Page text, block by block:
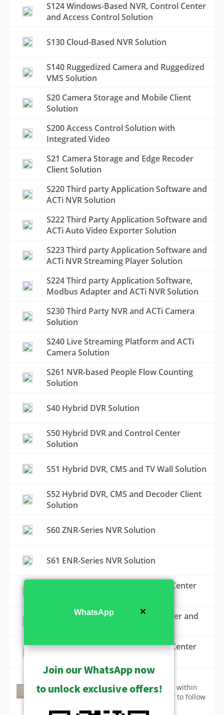
S124 Windows-Based NVR, Control Center
and Access Control Solution
S130 Cloud-Based NVR Solution
S140 Ruggedized Camera and Ruggedized
VMS Solution
S20 Camera Storage and Mobile Client
Solution
S200 Access Control Solution with
Integrated Video
S21 Camera Storage and Edge Recoder
Client Solution
S220 Third party Application Software and
ACTi NVR Solution
S222 Third Party Application Software and
ACTi Auto Video Exporter Solution
S223 Third party Application Software and
ACTi NVR Streaming Player Solution
S224 Third party Application Software,
Modbus Adapter and ACTi NVR Solution
S230 Third Party NVR and ACTi Camera
Solution
S240 Live Streaming Platform and ACTi
Camera Solution
S261 NVR-based People Flow Counting
Solution
S40 Hybrid DVR Solution
S50 Hybrid DVR and Control Center
Solution
S51 Hybrid DVR, CMS and TV Wall Solution
S52 Hybrid DVR, CMS and Decoder Client
Solution
S60 ZNR-Series NVR Solution
S61 ENR-Series NVR Solution
S70 ZNR-Series NVR and Control Center
S71 ZNR-Series NVR, Control Center and
S72 ENR-Series NVR and Control Center
Tracking
Track the motion of people or vehicles within
the static camera view or by using PTZ to follow
✕
WhatsApp
Join our WhatsApp now
to unlock exclusive offers!